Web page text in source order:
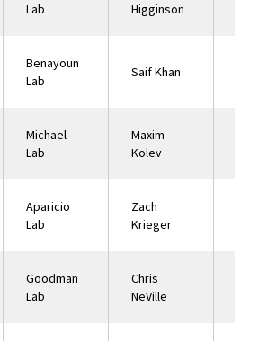
Lab
Higginson
Benayoun
Lab
Saif Khan
Michael
Lab
Maxim
Kolev
Aparicio
Lab
Zach
Krieger
Goodman
Lab
Chris
NeVille